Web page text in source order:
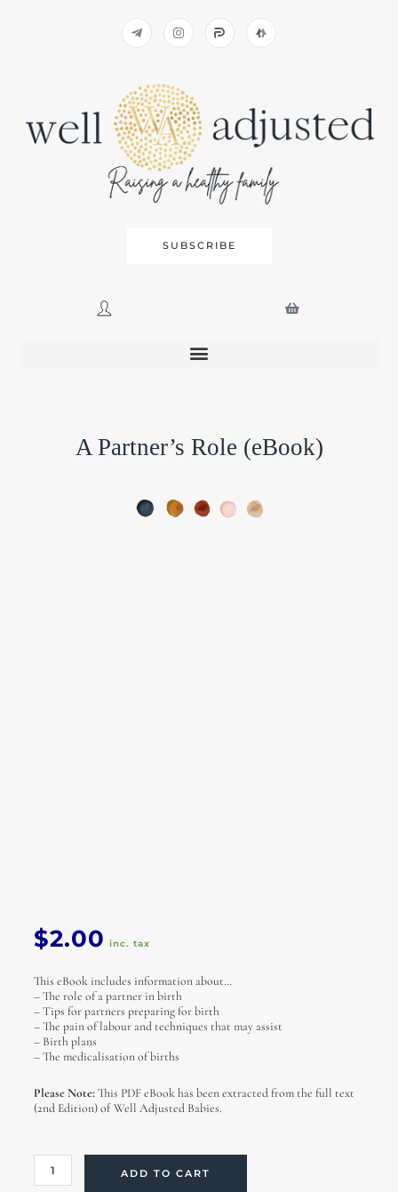
SUBSCRIBE
A Partner’s Role (eBook)
$2.00 inc. tax
This eBook includes information about…
– The role of a partner in birth
– Tips for partners preparing for birth
– The pain of labour and techniques that may assist
– Birth plans
– The medicalisation of births
Please Note:This PDF eBook has been extracted from the full text
(2nd Edition) of Well Adjusted Babies.
Partner's
ADD TO CART